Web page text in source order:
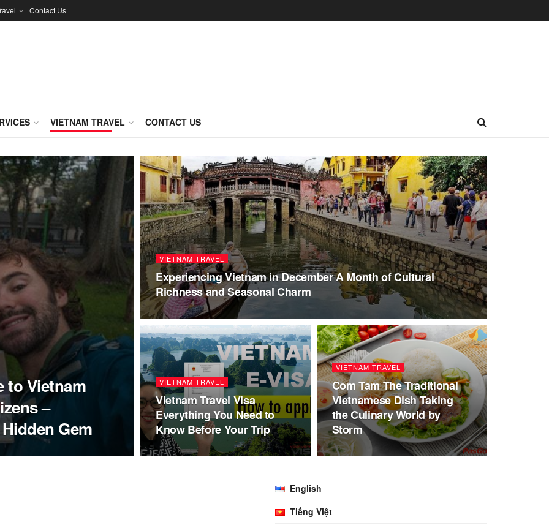
Contact Us
VIETNAM TRAVEL CONTACT US
to Vietnam
–
Gem
VIETNAM TRAVEL
Experiencing Vietnam in December A Month of Cultural
Richness and Seasonal Charm
VIETNAM TRAVEL
Vietnam Travel Visa
Everything You Need to
Know Before Your Trip
VIETNAM TRAVEL
Com Tam The Traditional
Vietnamese Dish Taking
the Culinary World by
Storm
English
Tiếng Việt